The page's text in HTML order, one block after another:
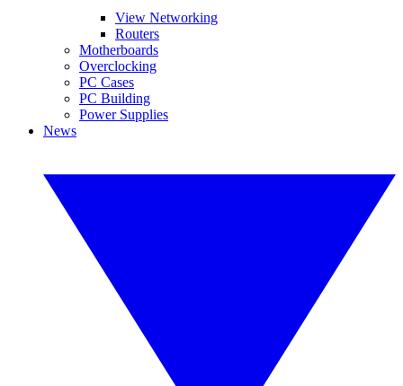
View Networking
Routers
Motherboards
Overclocking
PC Cases
PC Building
Power Supplies
News